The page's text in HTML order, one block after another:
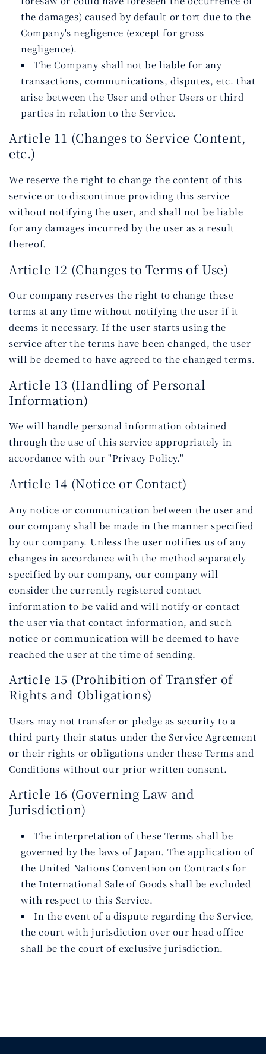
the damages) caused by default or tort due to the
Company's negligence (except for gross
negligence).
The Company shall not be liable for any
transactions, communications, disputes, etc. that
arise between the User and other Users or third
parties in relation to the Service.
Article 11 (Changes to Service Content,
etc.)
We reserve the right to change the content of this
service or to discontinue providing this service
without notifying the user, and shall not be liable
for any damages incurred by the user as a result
thereof.
Article 12 (Changes to Terms of Use)
Our company reserves the right to change these
terms at any time without notifying the user if it
deems it necessary. If the user starts using the
service after the terms have been changed, the user
will be deemed to have agreed to the changed terms.
Article 13 (Handling of Personal
Information)
We will handle personal information obtained
through the use of this service appropriately in
accordance with our "Privacy Policy."
Article 14 (Notice or Contact)
Any notice or communication between the user and
our company shall be made in the manner specified
by our company. Unless the user notifies us of any
changes in accordance with the method separately
specified by our company, our company will
consider the currently registered contact
information to be valid and will notify or contact
the user via that contact information, and such
notice or communication will be deemed to have
reached the user at the time of sending.
Article 15 (Prohibition of Transfer of
Rights and Obligations)
Users may not transfer or pledge as security to a
third party their status under the Service Agreement
or their rights or obligations under these Terms and
Conditions without our prior written consent.
Article 16 (Governing Law and
Jurisdiction)
The interpretation of these Terms shall be
governed by the laws of Japan. The application of
the United Nations Convention on Contracts for
the International Sale of Goods shall be excluded
with respect to this Service.
In the event of a dispute regarding the Service,
the court with jurisdiction over our head office
shall be the court of exclusive jurisdiction.